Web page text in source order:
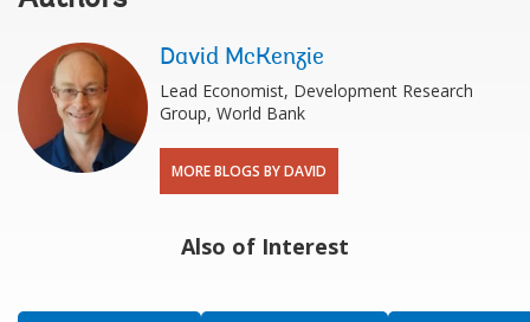
David McKenzie
Lead Economist, Development Research
Group, World Bank
MORE BLOGS BY DAVID
Also of Interest